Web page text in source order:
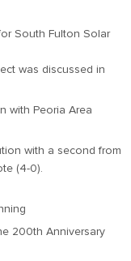
South Fulton Solar
was discussed in
with Peoria Area
with a second from
(4-0).
200th Anniversary